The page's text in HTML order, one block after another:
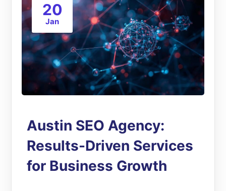
20
Jan
Austin SEO Agency:
Results-Driven Services
for Business Growth